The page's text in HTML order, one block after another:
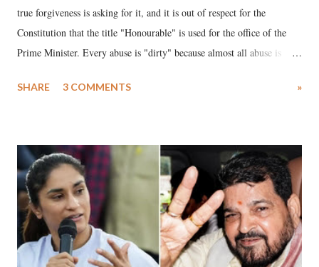
true forgiveness is asking for it, and it is out of respect for the
Constitution that the title "Honourable" is used for the office of the
Prime Minister. Every abuse is "dirty" because almost all abuse is
much like the disrobing of Draupadi in the royal court. This includes
India's Parliament to "Surpanakha's laugh"; and using a vulgar address
like "Didi O Didi" for a Chief Minister who holds a respected position
in a democracy—along with every other such remark. In the 79-year
history of independent India, you are better placed than anyone to say
which Prime Minister has used such language against women.
SHARE 3 COMMENTS »